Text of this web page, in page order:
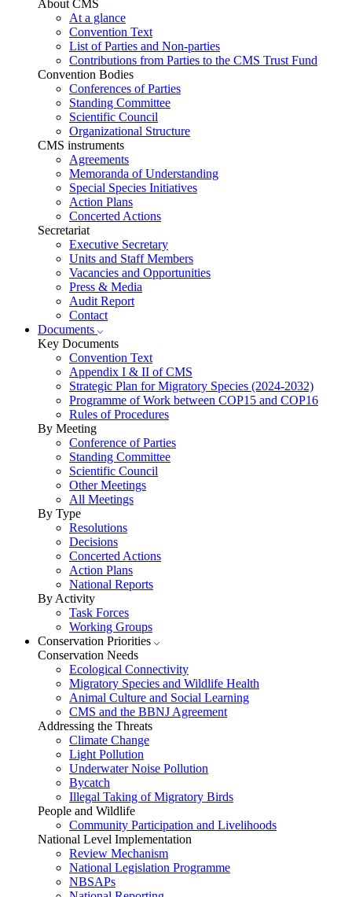
About CMS
At a glance
Convention Text
List of Parties and Non-parties
Contributions from Parties to the CMS Trust Fund
Convention Bodies
Conferences of Parties
Standing Committee
Scientific Council
Organizational Structure
CMS instruments
Agreements
Memoranda of Understanding
Special Species Initiatives
Action Plans
Concerted Actions
Secretariat
Executive Secretary
Units and Staff Members
Vacancies and Opportunities
Press & Media
Audit Report
Contact
Documents
Key Documents
Convention Text
Appendix I & II of CMS
Strategic Plan for Migratory Species (2024-2032)
Programme of Work between COP15 and COP16
Rules of Procedures
By Meeting
Conference of Parties
Standing Committee
Scientific Council
Other Meetings
All Meetings
By Type
Resolutions
Decisions
Concerted Actions
Action Plans
National Reports
By Activity
Task Forces
Working Groups
Conservation Priorities
Conservation Needs
Ecological Connectivity
Migratory Species and Wildlife Health
Animal Culture and Social Learning
CMS and the BBNJ Agreement
Addressing the Threats
Climate Change
Light Pollution
Underwater Noise Pollution
Bycatch
Illegal Taking of Migratory Birds
People and Wildlife
Community Participation and Livelihoods
National Level Implementation
Review Mechanism
National Legislation Programme
NBSAPs